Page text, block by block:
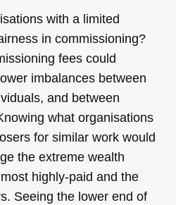
with a limited
in commissioning?
fees could
imbalances between
and between
what organisations
for similar work would
the extreme wealth
highly-paid and the
Seeing the lower end of